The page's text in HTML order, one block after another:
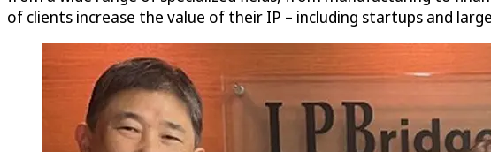
of clients increase the value of their IP – including startups and